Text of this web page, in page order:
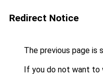
Redirect Notice
The previous page is
If you do not want to